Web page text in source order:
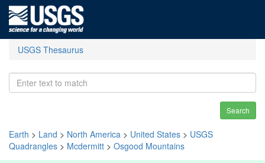
USGS Thesaurus
Search
Earth > Land > North America > United States > USGS
Quadrangles > Mcdermitt > Osgood Mountains